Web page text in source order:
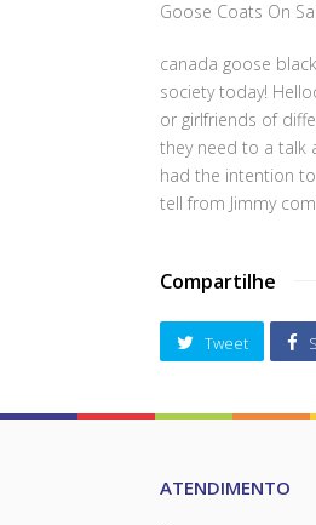
Goose Coats On
canada goose
society today!
or girlfriends of
they need to a talk
had the intention
tell from Jimmy
Compartilhe
Tweet
ATENDIMENTO